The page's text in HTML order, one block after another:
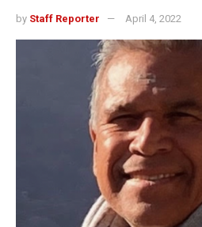
by Staff Reporter April 4, 2022